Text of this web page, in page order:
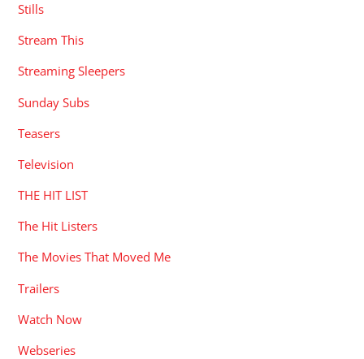
Stills
Stream This
Streaming Sleepers
Sunday Subs
Teasers
Television
THE HIT LIST
The Hit Listers
The Movies That Moved Me
Trailers
Watch Now
Webseries